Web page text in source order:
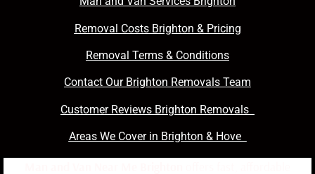
Removal Costs Brighton & Pricing
Removal Terms & Conditions
Contact Our Brighton Removals Team
Customer Reviews Brighton Removals
Areas We Cover in Brighton & Hove